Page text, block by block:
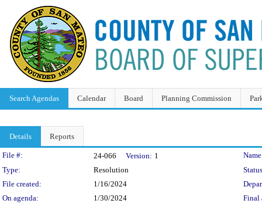
Search Agendas Calendar Board Planning Commission
Details Reports
Legislation Details
File #: 24-066 Version: 1
Type:
Resolution
File created:
1/16/2024
On agenda:
1/30/2024
Final